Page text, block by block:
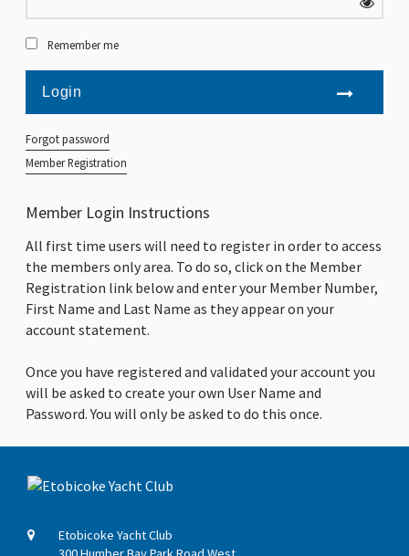
Member Login Instructions
All first time users will need to register in order to access
the members only area. To do so, click on the Member
Registration link below and enter your Member Number,
First Name and Last Name as they appear on your
account statement.
Once you have registered and validated your account you
will be asked to create your own User Name and
Password. You will only be asked to do this once.
Remember me
Forgot password
Member Registration
Etobicoke Yacht Club